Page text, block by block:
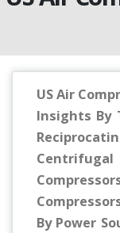
US Air
Insights By
By Power